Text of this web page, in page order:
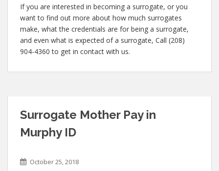
If you are interested in becoming a surrogate, or you
want to find out more about how much surrogates
make, what the credentials are for being a surrogate,
and even what is expected of a surrogate, Call (208)
904-4360 to get in contact with us.
Surrogate Mother Pay in
Murphy ID
October 25, 2018